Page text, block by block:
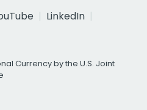
LinkedIn
Currency by the U.S. Joint